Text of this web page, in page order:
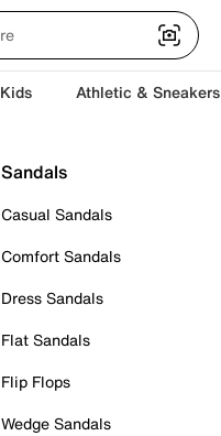
Kids Athletic & Sneakers
Sandals
Casual Sandals
Comfort Sandals
Dress Sandals
Flat Sandals
Flip Flops
Wedge Sandals